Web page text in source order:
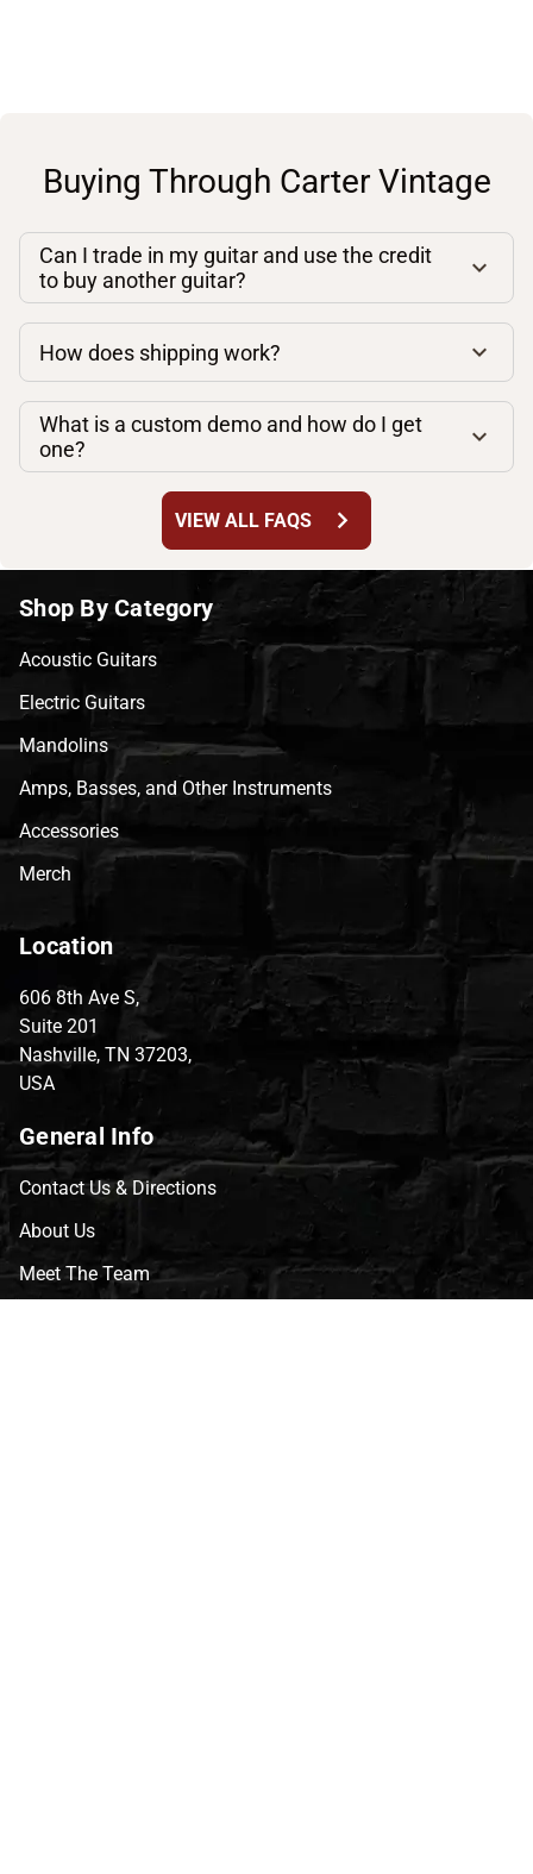
Buying Through Carter Vintage
Can I trade in my guitar and use the credit
to buy another guitar?
How does shipping work?
What is a custom demo and how do I get
one?
VIEW ALL FAQS chevron_right
Shop By Category
Acoustic Guitars
Electric Guitars
Mandolins
Amps, Basses, and Other Instruments
Accessories
Merch
Location
606 8th Ave S,
Suite 201
Nashville, TN 37203,
USA
General Info
Contact Us & Directions
About Us
Meet The Team